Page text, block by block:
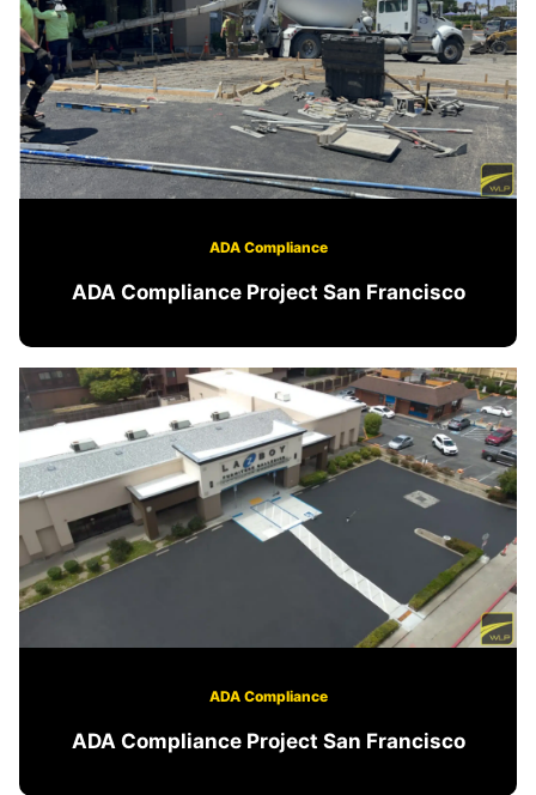
ADA Compliance
ADA Compliance Project San Francisco
ADA Compliance
ADA Compliance Project San Francisco